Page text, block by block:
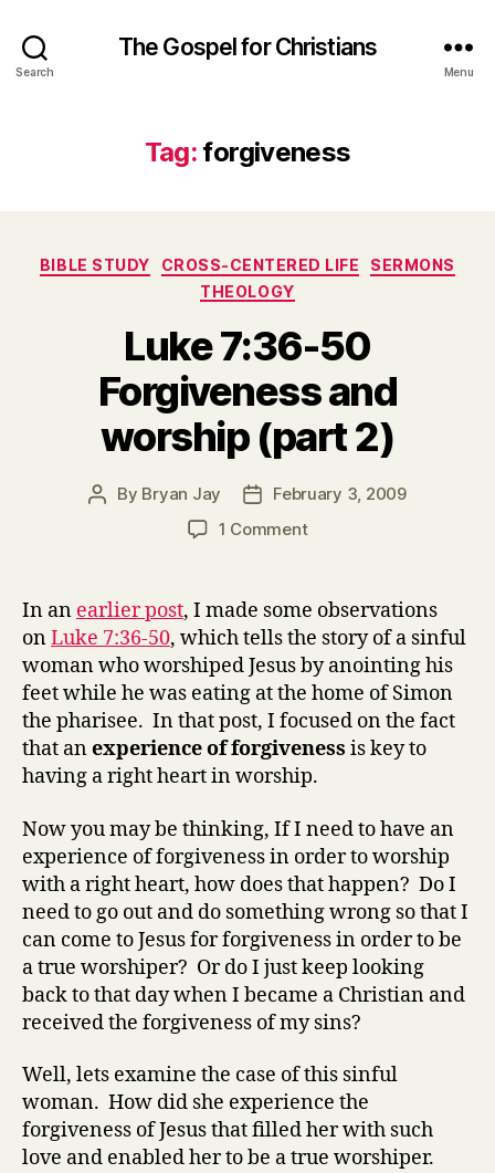
Search
The Gospel for Christians
Menu
Tag: forgiveness
Categories
BIBLE STUDY CROSS-CENTERED LIFE
SERMONS
THEOLOGY
Luke 7:36-50
Forgiveness and
worship (part 2)
Post
By Bryan Jay
PostFebruary 3, 2009
1 Commenton
50
Forgiveness
and
worship
(part
2)
In an earlier post, I made some observations
onLuke 7:36-50, which tells the story of a sinful
woman who worshiped Jesus by anointing his
feet while he was eating at the home of Simon
the pharisee. In that post, I focused on the fact
that anexperience of forgiveness is key to
having a right heart in worship.
Now you may be thinking, If I need to have an
experience of forgiveness in order to worship
with a right heart, how does that happen? Do I
need to go out and do something wrong so that I
can come to Jesus for forgiveness in order to be
a true worshiper? Or do I just keep looking
back to that day when I became a Christian and
received the forgiveness of my sins?
Well, lets examine the case of this sinful
woman. How did she experience the
forgiveness of Jesus that filled her with such
love and enabled her to be a true worshiper.